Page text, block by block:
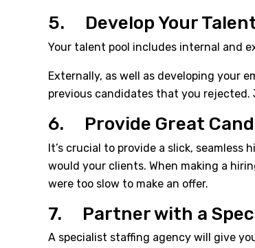
5. Develop Your
Your talent pool includes internal and
Externally, as well as developing your
previous candidates that you
6. Provide Great
It’s crucial to provide a slick,
would your clients. When making a
were too slow to make an offer.
7. Partner with a
A specialist staffing agency will give